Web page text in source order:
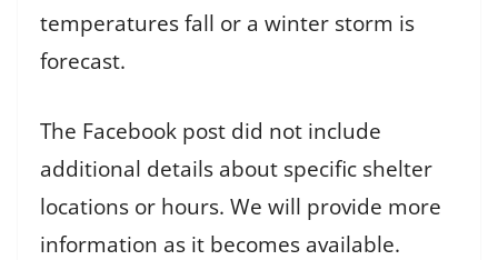
temperatures fall or a winter storm is
forecast.
The Facebook post did not include
additional details about specific shelter
locations or hours. We will provide more
information as it becomes available.